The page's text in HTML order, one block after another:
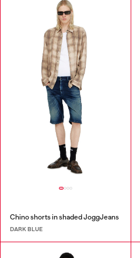
Chino shorts in shaded JoggJeans
DARK BLUE